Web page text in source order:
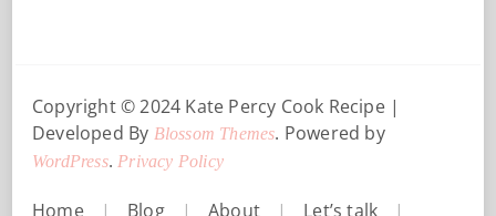
Copyright © 2024 Kate Percy Cook Recipe |
Developed By Blossom Themes. Powered by
WordPress.Privacy Policy
Home Blog About Let’s talk